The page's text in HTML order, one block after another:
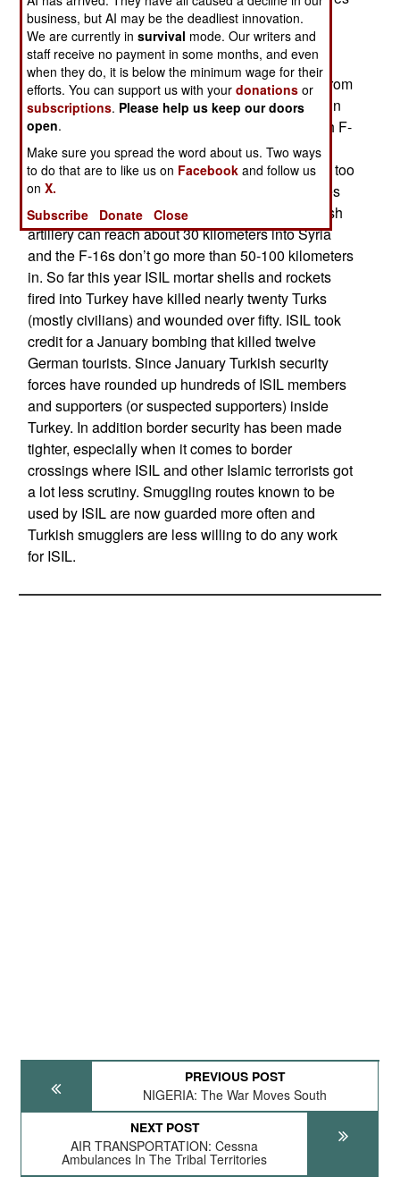
that air and artillery attacks have killed nearly a
thousand ISIL gunmen. About 43 percent were
caused by the many (more than 5,000) artillery
shells fired across the border while the rest are from
air strikes. Turkey is limiting its use of air strikes in
Syria because Russia is still angry about Turkish F-
16s shooting down a Russian warplane in 2015.
Because of that risk Turkish jet fighters do not fly too
far into Syria. Despite these losses ISIL continues
to operate close to the Turkish border. The Turkish
artillery can reach about 30 kilometers into Syria
and the F-16s don’t go more than 50-100 kilometers
in. So far this year ISIL mortar shells and rockets
fired into Turkey have killed nearly twenty Turks
(mostly civilians) and wounded over fifty. ISIL took
credit for a January bombing that killed twelve
German tourists. Since January Turkish security
forces have rounded up hundreds of ISIL members
and supporters (or suspected supporters) inside
Turkey. In addition border security has been made
tighter, especially when it comes to border
crossings where ISIL and other Islamic terrorists got
a lot less scrutiny. Smuggling routes known to be
used by ISIL are now guarded more often and
Turkish smugglers are less willing to do any work
for ISIL.
PREVIOUS POST
NIGERIA: The War Moves South
NEXT POST
AIR TRANSPORTATION: Cessna
Ambulances In The Tribal Territories
business, but AI may be the deadliest innovation.
We are currently insurvival mode. Our writers and
staff receive no payment in some months, and even
when they do, it is below the minimum wage for their
efforts. You can support us with yourdonations or
subscriptions. Please help us keep our doors
open.
Make sure you spread the word about us. Two ways
to do that are to like us on Facebook and follow us
onX.
Subscribe
Donate Close